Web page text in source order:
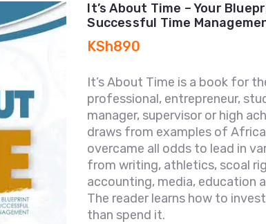
It’s About Time – Your
Successful Time
KSh890
It’s About Time is a book for
professional, entrepreneur,
manager, supervisor or high
draws from examples of
overcame all odds to lead in
from writing, athletics, scoal
accounting, media, education
The reader learns how to
than spend it.